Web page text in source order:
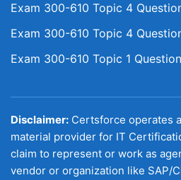
Exam 300-610 Topic 4
Exam 300-610 Topic 4
Exam 300-610 Topic 1
Disclaimer: Certsforce operates
material provider for IT
claim to represent or work as
vendor or organization like SAP/